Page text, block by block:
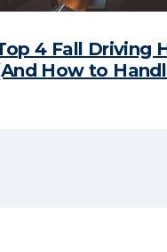
4 Fall Driving
How to